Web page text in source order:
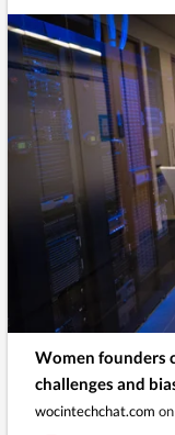
Women founders
challenges and
wocintechchat.com on